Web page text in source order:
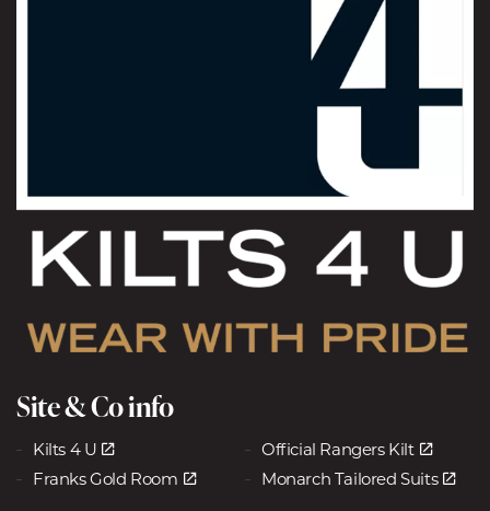
Site & Co info
Kilts 4 U
Official Rangers Kilt
Franks Gold Room
Monarch Tailored Suits